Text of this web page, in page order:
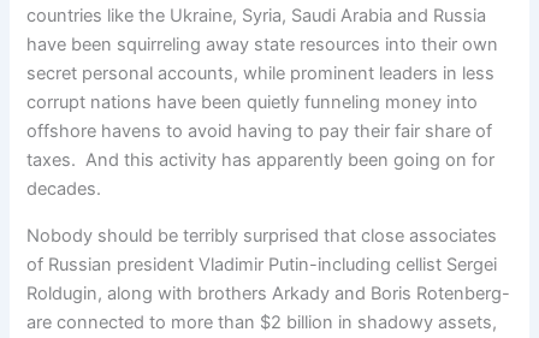
countries like the Ukraine, Syria, Saudi Arabia and Russia
have been squirreling away state resources into their own
secret personal accounts, while prominent leaders in less
corrupt nations have been quietly funneling money into
offshore havens to avoid having to pay their fair share of
taxes. And this activity has apparently been going on for
decades.
Nobody should be terribly surprised that close associates
of Russian president Vladimir Putin-including cellist Sergei
Roldugin, along with brothers Arkady and Boris Rotenberg-
are connected to more than $2 billion in shadowy assets,